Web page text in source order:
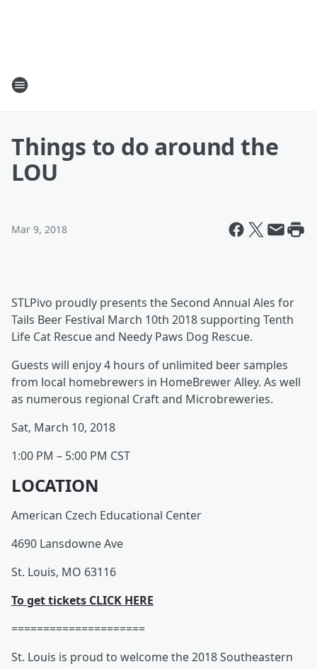
Things to do around the
LOU
Mar 9, 2018
STLPivo proudly presents the Second Annual Ales for
Tails Beer Festival March 10th 2018 supporting Tenth
Life Cat Rescue and Needy Paws Dog Rescue.
Guests will enjoy 4 hours of unlimited beer samples
from local homebrewers in HomeBrewer Alley. As well
as numerous regional Craft and Microbreweries.
Sat, March 10, 2018
1:00 PM – 5:00 PM CST
LOCATION
American Czech Educational Center
4690 Lansdowne Ave
St. Louis, MO 63116
To get tickets CLICK HERE
=====================
St. Louis is proud to welcome the 2018 Southeastern